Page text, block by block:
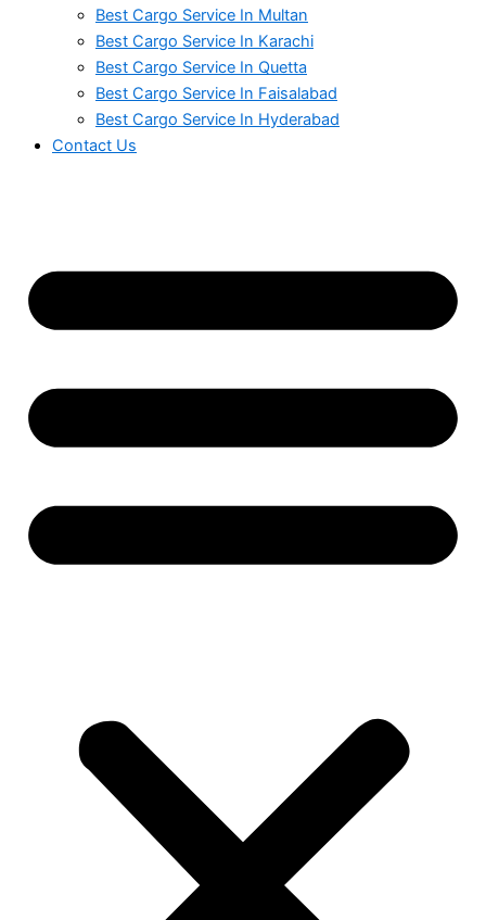
Best Cargo Service In Multan
Best Cargo Service In Karachi
Best Cargo Service In Quetta
Best Cargo Service In Faisalabad
Best Cargo Service In Hyderabad
Contact Us